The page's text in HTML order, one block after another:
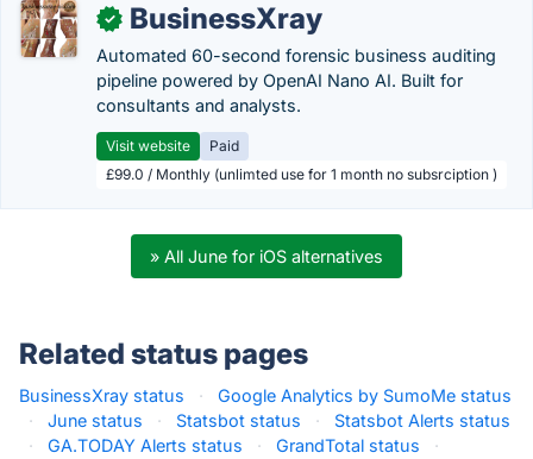
✓ BusinessXray
Automated 60-second forensic business auditing
pipeline powered by OpenAI Nano AI. Built for
consultants and analysts.
Visit website
Paid
£99.0 / Monthly (unlimted use for 1 month no subsrciption )
» All June for iOS alternatives
Related status pages
BusinessXray status ·
Google Analytics by SumoMe status
·
June status · Statsbot status ·
Statsbot Alerts status
·
GA.TODAY Alerts status · GrandTotal status
·